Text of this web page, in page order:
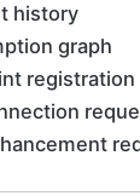
history
graph
registration